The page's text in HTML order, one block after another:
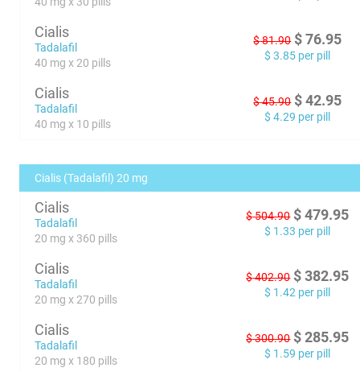
Cialis
Tadalafil
40 mg x 20 pills
$81.90 $ 76.95
$ 3.85 per pill
Cialis
Tadalafil
40 mg x 10 pills
$45.90 $ 42.95
$ 4.29 per pill
Cialis (Tadalafil) 20 mg
Cialis
Tadalafil
20 mg x 360 pills
$504.90 $ 479.95
$ 1.33 per pill
Cialis
Tadalafil
20 mg x 270 pills
$402.90 $ 382.95
$ 1.42 per pill
Cialis
Tadalafil
20 mg x 180 pills
$300.90 $ 285.95
$ 1.59 per pill